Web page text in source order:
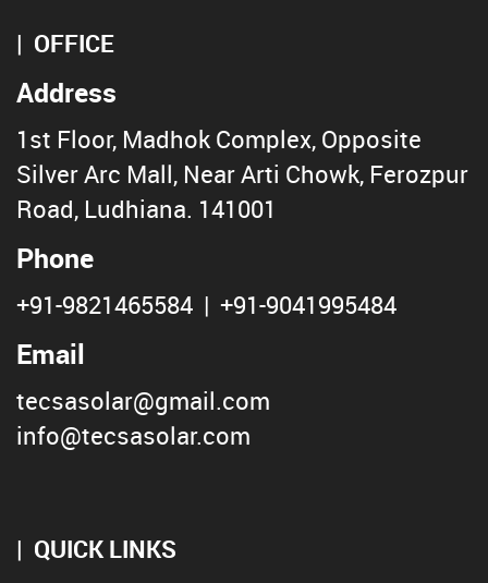
OFFICE
Address
1st Floor, Madhok Complex, Opposite
Silver Arc Mall, Near Arti Chowk, Ferozpur
Road, Ludhiana. 141001
Phone
+91-9821465584 | +91-9041995484
Email
tecsasolar@gmail.com
info@tecsasolar.com
QUICK LINKS